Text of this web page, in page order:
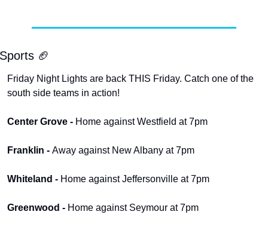
Sports 🏈
Friday Night Lights are back THIS Friday. Catch one of the
south side teams in action!
Center Grove - Home against Westfield at 7pm
Franklin - Away against New Albany at 7pm
Whiteland - Home against Jeffersonville at 7pm
Greenwood - Home against Seymour at 7pm